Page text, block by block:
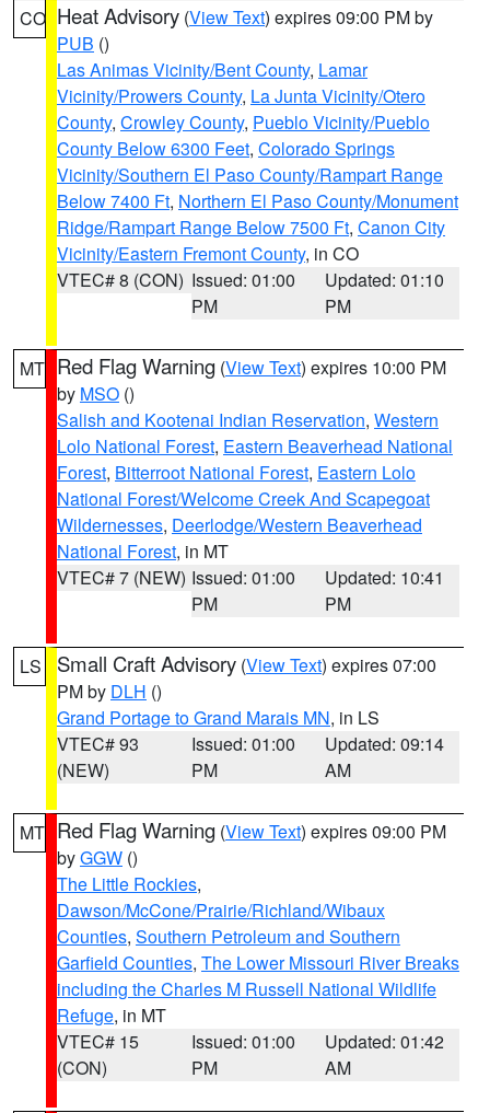
CO Heat Advisory (View Text) expires 09:00 PM by
PUB ()
Las Animas Vicinity/Bent County, Lamar
Vicinity/Prowers County, La Junta Vicinity/Otero
County, Crowley County, Pueblo Vicinity/Pueblo
County Below 6300 Feet, Colorado Springs
Vicinity/Southern El Paso County/Rampart Range
Below 7400 Ft, Northern El Paso County/Monument
Ridge/Rampart Range Below 7500 Ft, Canon City
Vicinity/Eastern Fremont County, in CO
VTEC# 8 (CON) Issued: 01:00
PM
Updated: 01:10
PM
MT Red Flag Warning (View Text) expires 10:00 PM
by MSO ()
Salish and Kootenai Indian Reservation, Western
Lolo National Forest, Eastern Beaverhead National
Forest, Bitterroot National Forest, Eastern Lolo
National Forest/Welcome Creek And Scapegoat
Wildernesses, Deerlodge/Western Beaverhead
National Forest, in MT
VTEC# 7 (NEW) Issued: 01:00
PM
Updated: 10:41
PM
LS Small Craft Advisory (View Text) expires 07:00
PM by DLH ()
Grand Portage to Grand Marais MN, in LS
VTEC# 93
(NEW)
Issued: 01:00
PM
Updated: 09:14
AM
MT Red Flag Warning (View Text) expires 09:00 PM
byGGW ()
The Little Rockies,
Dawson/McCone/Prairie/Richland/Wibaux
Counties, Southern Petroleum and Southern
Garfield Counties, The Lower Missouri River Breaks
including the Charles M Russell National Wildlife
Refuge, in MT
VTEC# 15
(CON)
Issued: 01:00
PM
Updated: 01:42
AM